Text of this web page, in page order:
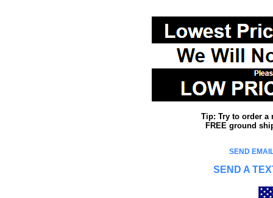
Tip: Try to order a
FREE ground
SEND
SEND A